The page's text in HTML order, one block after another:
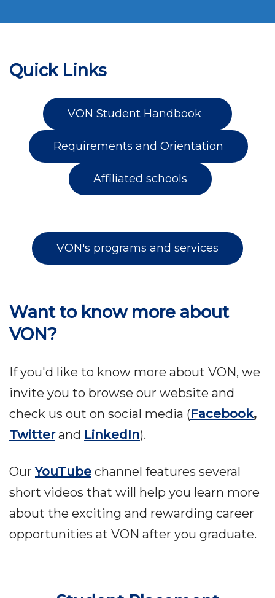
Quick Links
VON Student Handbook
Requirements and Orientation
Affiliated schools
VON's programs and services
Want to know more about
VON?
If you'd like to know more about VON, we
invite you to browse our website and
check us out on social media (Facebook,
Twitter and LinkedIn).
OurYouTube channel features several
short videos that will help you learn more
about the exciting and rewarding career
opportunities at VON after you graduate.